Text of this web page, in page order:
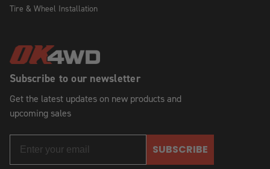
Subscribe to our newsletter
Get the latest updates on new products and
upcoming sales
SUBSCRIBE
Tire & Wheel Installation